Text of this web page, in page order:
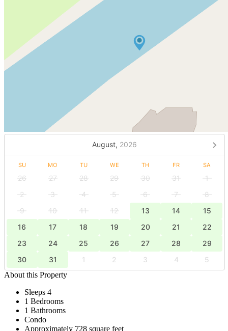
August, 2026
SU MO TU WE TH FR SA
26 27 28 29 30 31
1
2
3 4 5 6 7
8
9
10 11 12 13 14
15
16
17 18 19 20 21
22
23
24 25 26 27 28
29
30
31 1 2 3 4
5
About this Property
Sleeps 4
1 Bedrooms
1 Bathrooms
Condo
Approximately 728 square feet